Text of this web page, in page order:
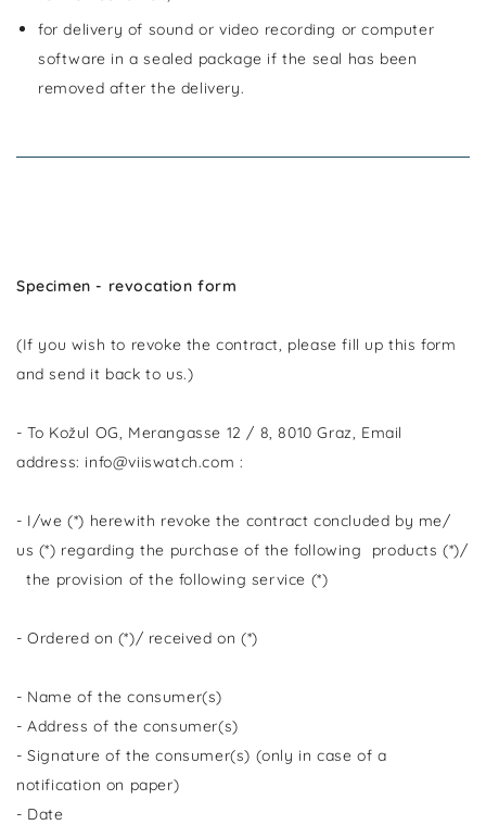
for delivery of sound or video recording or computer
software in a sealed package if the seal has been
removed after the delivery.
Specimen - revocation form
(If you wish to revoke the contract, please fill up this form
and send it back to us.)
- To Kožul OG, Merangasse 12 / 8, 8010 Graz, Email
address: info@viiswatch.com :
- I/we (*) herewith revoke the contract concluded by me/
us (*) regarding the purchase of the following products (*)/
the provision of the following service (*)
- Ordered on (*)/ received on (*)
- Name of the consumer(s)
- Address of the consumer(s)
- Signature of the consumer(s) (only in case of a
notification on paper)
- Date